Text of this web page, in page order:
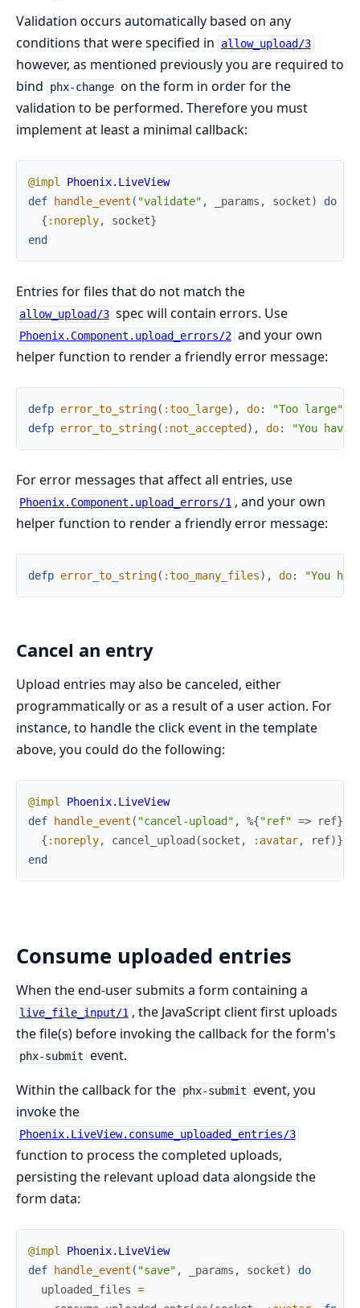
Validation occurs automatically based on any
conditions that were specified in
allow_upload/3
however, as mentioned previously you are required to
bind
phx-change on the form in order for the
validation to be performed. Therefore you must
implement at least a minimal callback:
@impl
Phoenix.LiveView
def
handle_event ( "validate" , _params , socket)
do
{ :noreply, socket}
end
Entries for files that do not match the
allow_upload/3 spec will contain errors. Use
Phoenix.Component.upload_errors/2 and your own
helper function to render a friendly error message:
defp error_to_string( :too_large) , do:
"Too large"
defp error_to_string( :not_accepted ) , do: "You
For error messages that affect all entries, use
Phoenix.Component.upload_errors/1 , and your own
helper function to render a friendly error message:
defp error_to_string( :too_many_files) , do: "You
Cancel an entry
Upload entries may also be canceled, either
programmatically or as a result of a user action. For
instance, to handle the click event in the template
above, you could do the following:
@impl
Phoenix.LiveView
def
handle_event ( "cancel-upload" , %{"ref" => ref}
{ :noreply, cancel_upload (socket , :avatar, ref)}
end
Consume uploaded entries
When the end-user submits a form containing a
live_file_input/1 , the JavaScript client first uploads
the file(s) before invoking the callback for the form's
phx-submit event.
Within the callback for the phx-submit event, you
invoke the
Phoenix.LiveView.consume_uploaded_entries/3
function to process the completed uploads,
persisting the relevant upload data alongside the
form data:
@impl
Phoenix.LiveView
def
handle_event ( "save" , _params , socket)
do
uploaded_files =